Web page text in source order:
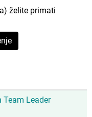
želite primati
Team Leader